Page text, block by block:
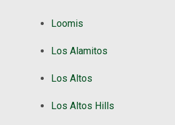
Loomis
Los Alamitos
Los Altos
Los Altos Hills